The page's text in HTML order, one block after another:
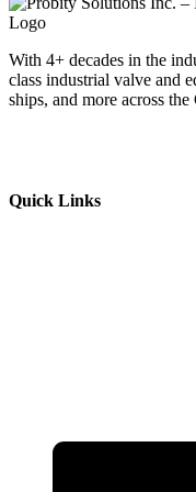
With 4+ decades in the
class industrial valve and
ships, and more across
Quick Links